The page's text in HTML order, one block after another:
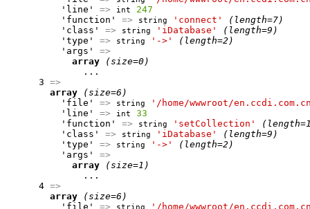
          'line'
=> int
247
          'function'
=> string 'connect'
(length=7)
          'class'
=> string 'iDatabase'
(length=9)
          'type'
=> string '->'
(length=2)
          'args'
=>
array
(size=0)
              ...
      3
=>
array
(size=6)
          'file'
=> string
'/home/wwwroot/
          'line'
=> int
33
          'function'
=> string 'setCollection'
          'class'
=> string 'iDatabase'
(length=9)
          'type'
=> string '->'
(length=2)
          'args'
=>
array
(size=1)
              ...
      4
=>
array
(size=6)
          'file'
=>
'/home/wwwroot/